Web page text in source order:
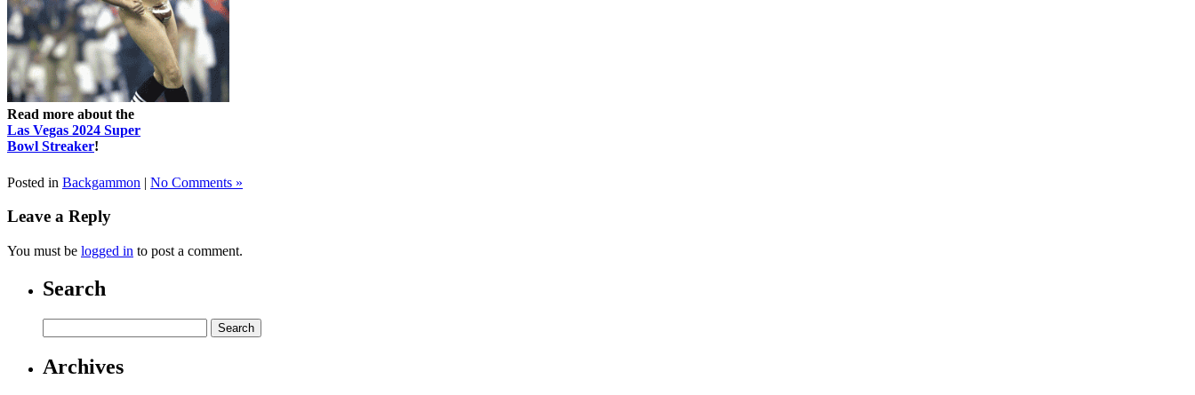
Read more about the
Las Vegas 2024 Super
Bowl Streaker!
Posted in Backgammon | No Comments »
Leave a Reply
You must be logged in to post a comment.
Search
Archives